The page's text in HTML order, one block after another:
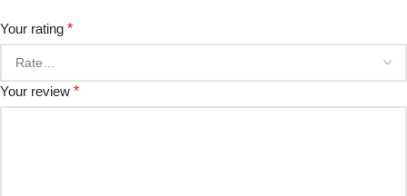
Your rating *
Your review *